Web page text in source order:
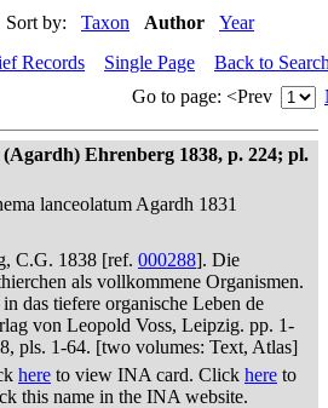
Sort by: Taxon Author Year
Records Single Page
Back to
Go to page: <Prev
Ehrenberg 1838, p. 224; pl.
lanceolatum Agardh 1831
C.G. 1838 [ref. 000288]. Die
als vollkommene Organismen.
das tiefere organische Leben de
von Leopold Voss, Leipzig. pp. 1-
pls. 1-64. [two volumes: Text, Atlas]
here to view INA card. Click here to
this name in the INA website.